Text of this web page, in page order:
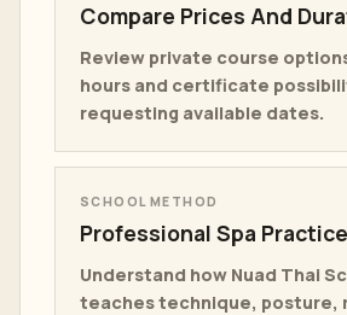
Compare Prices And
Review private course
hours and certificate
requesting available dates.
SCHOOL METHOD
Professional Spa Practice
Understand how Nuad Thai
teaches technique, posture,